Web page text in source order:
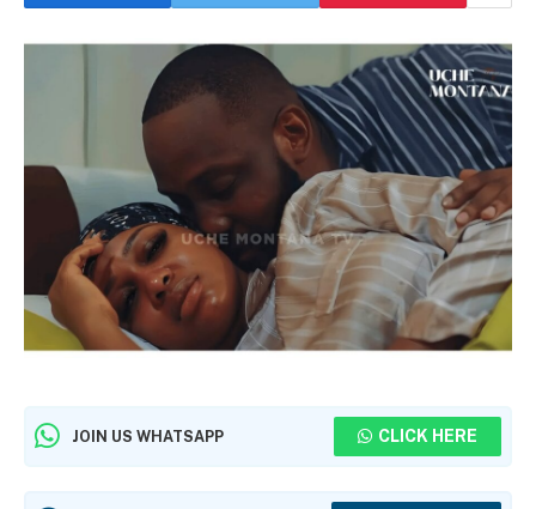
JOIN US WHATSAPP CLICK HERE